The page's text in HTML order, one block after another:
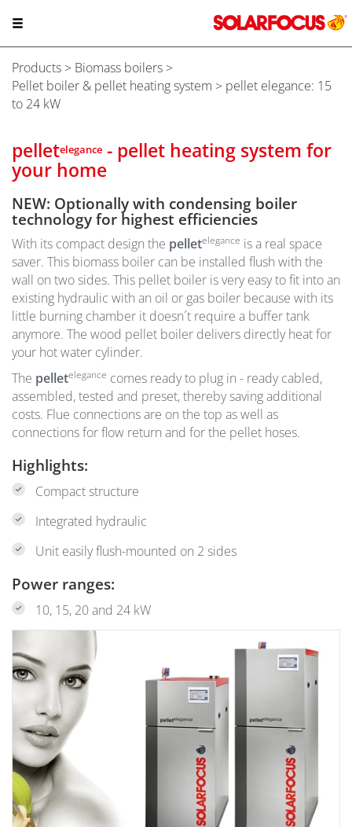
Products > Biomass boilers >
Pellet boiler & pellet heating system > pellet elegance: 15
to 24 kW
pelletelegance - pellet heating system for
your home
NEW: Optionally with condensing boiler
technology for highest efficiencies
With its compact design the pelletelegance is a real space
saver. This biomass boiler can be installed flush with the
wall on two sides. This pellet boiler is very easy to fit into an
existing hydraulic with an oil or gas boiler because with its
little burning chamber it doesn´t require a buffer tank
anymore. The wood pellet boiler delivers directly heat for
your hot water cylinder.
The pelletelegance comes ready to plug in - ready cabled,
assembled, tested and preset, thereby saving additional
costs. Flue connections are on the top as well as
connections for flow return and for the pellet hoses.
Highlights:
Compact structure
Integrated hydraulic
Unit easily flush-mounted on 2 sides
Power ranges:
10, 15, 20 and 24 kW